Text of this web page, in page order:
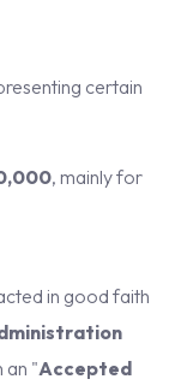
certain
, mainly for
in good faith
an "Accepted